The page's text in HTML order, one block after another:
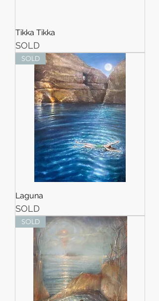
Tikka Tikka
SOLD
SOLD
Laguna
SOLD
SOLD